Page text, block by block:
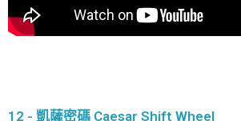
12 - 凱薩密碼 Caesar Shift Wheel